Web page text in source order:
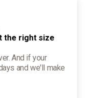
the right size
And if your
and we'll make